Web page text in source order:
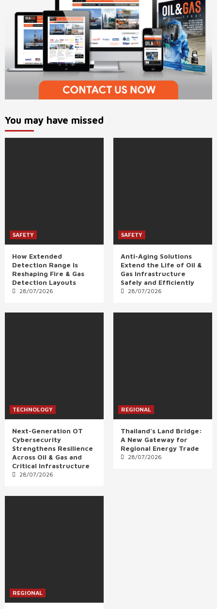
You may have missed
SAFETY
How Extended
Detection Range Is
Reshaping Fire & Gas
Detection Layouts
28/07/2026
SAFETY
Anti-Aging Solutions
Extend the Life of Oil &
Gas Infrastructure
Safely and Efficiently
28/07/2026
TECHNOLOGY
Next-Generation OT
Cybersecurity
Strengthens Resilience
Across Oil & Gas and
Critical Infrastructure
28/07/2026
REGIONAL
Thailand’s Land Bridge:
A New Gateway for
Regional Energy Trade
28/07/2026
REGIONAL